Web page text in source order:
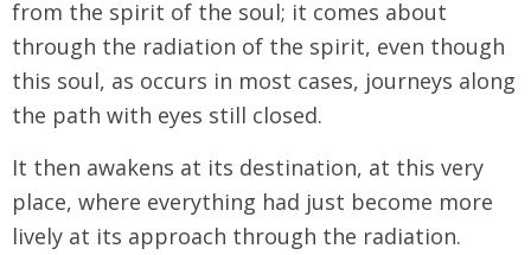
from the spirit of the soul; it comes about
through the radiation of the spirit, even though
this soul, as occurs in most cases, journeys along
the path with eyes still closed.
It then awakens at its destination, at this very
place, where everything had just become more
lively at its approach through the radiation.